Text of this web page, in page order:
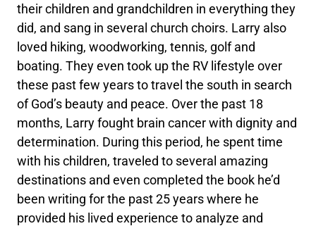
their children and grandchildren in everything they
did, and sang in several church choirs. Larry also
loved hiking, woodworking, tennis, golf and
boating. They even took up the RV lifestyle over
these past few years to travel the south in search
of God’s beauty and peace. Over the past 18
months, Larry fought brain cancer with dignity and
determination. During this period, he spent time
with his children, traveled to several amazing
destinations and even completed the book he’d
been writing for the past 25 years where he
provided his lived experience to analyze and